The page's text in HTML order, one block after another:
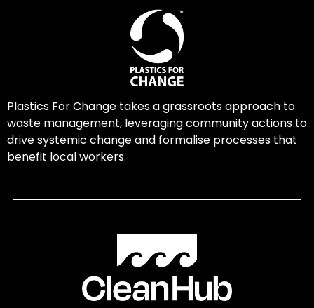
Plastics For Change takes a grassroots approach to
waste management, leveraging community actions to
drive systemic change and formalise processes that
benefit local workers.